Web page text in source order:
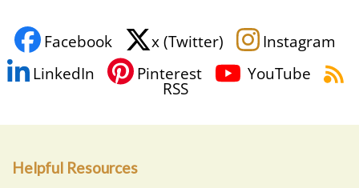
Facebook x (Twitter)
Instagram
LinkedIn
Pinterest YouTube
RSS
Helpful Resources